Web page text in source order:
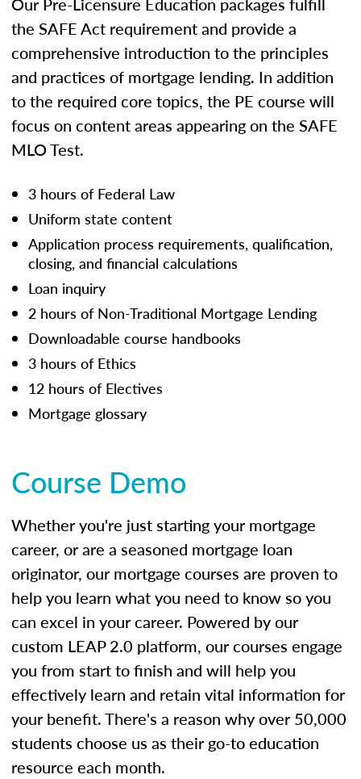
the SAFE Act requirement and provide a
comprehensive introduction to the principles
and practices of mortgage lending. In addition
to the required core topics, the PE course will
focus on content areas appearing on the SAFE
MLO Test.
3 hours of Federal Law
Uniform state content
Application process requirements, qualification,
closing, and financial calculations
Loan inquiry
2 hours of Non-Traditional Mortgage Lending
Downloadable course handbooks
3 hours of Ethics
12 hours of Electives
Mortgage glossary
Course Demo
Whether you're just starting your mortgage
career, or are a seasoned mortgage loan
originator, our mortgage courses are proven to
help you learn what you need to know so you
can excel in your career. Powered by our
custom LEAP 2.0 platform, our courses engage
you from start to finish and will help you
effectively learn and retain vital information for
your benefit. There's a reason why over 50,000
students choose us as their go-to education
resource each month.